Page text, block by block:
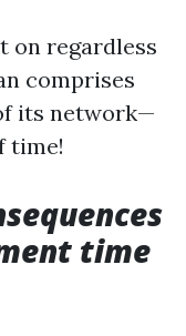
on regardless
comprises
its network—
time!
time